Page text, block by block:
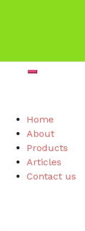
Home
About
Products
Articles
Contact us